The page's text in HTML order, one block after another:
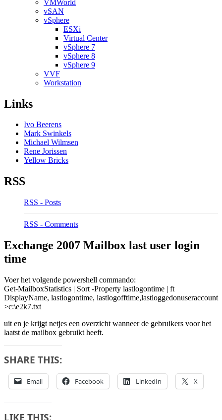
VMWorld
vSAN
vSphere
ESXi
Virtual Center
vSphere 7
vSphere 8
vSphere 9
VVF
Workstation
Links
Ivo Beerens
Mark Swinkels
Michael Wilmsen
Rene Jorissen
Yellow Bricks
RSS
RSS - Posts
RSS - Comments
Exchange 2007 Mailbox last user login
time
Voer het volgende powershell commando:
Get-MailboxStatistics | Sort -Property lastlogontime | ft
DisplayName, lastlogontime, lastlogofftime,lastloggedonuseraccount
>c:\e2k7.txt
uit en je krijgt netjes een overzicht wanneer de gebruikers voor het
laatst de mailbox gebruikt heeft.
SHARE THIS:
Email Facebook LinkedIn X